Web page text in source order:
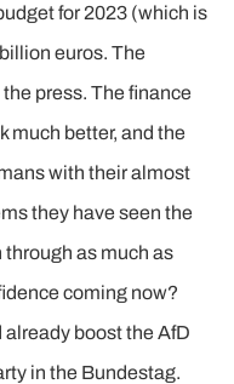
for 2023 (which is
euros. The
press. The finance
much better, and the
with their almost
they have seen the
as much as
coming now?
boost the AfD
in the Bundestag.